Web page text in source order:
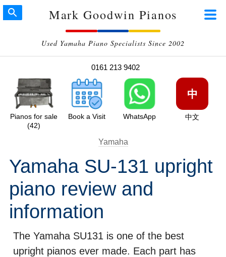
Mark Goodwin Pianos
Used Yamaha Piano Specialists Since 2002
0161 213 9402
Pianos for sale
(42)
Book a Visit WhatsApp
中
中文
Yamaha
Yamaha SU-131 upright
piano review and
information
The Yamaha SU131 is one of the best
upright pianos ever made. Each part has